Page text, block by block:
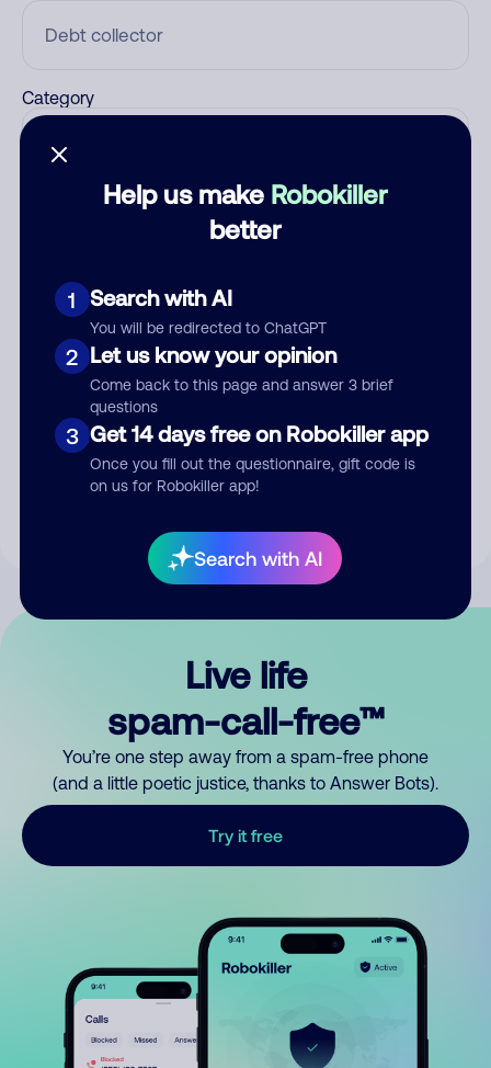
Help us make Robokiller
better
1 Search with AI
You will be redirected to ChatGPT
2 Let us know your opinion
Come back to this page and answer 3 brief
questions
3 Get 14 days free on Robokiller app
Once you fill out the questionnaire, gift code is
on us for Robokiller app!
Search with AI
Category
Submit Comment
By submitting a comment, you give us permission to publish
Live life
spam-call-free™
You’re one step away from a spam-free phone
(and a little poetic justice, thanks to Answer Bots).
Try it free